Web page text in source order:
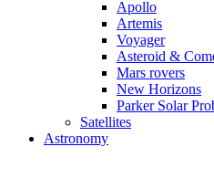
Apollo
Artemis
Voyager
Asteroid &
Mars rovers
New Horizons
Parker Solar
Satellites
Astronomy